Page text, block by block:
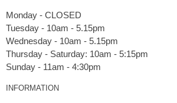
Monday - CLOSED
Tuesday - 10am - 5.15pm
Wednesday - 10am - 5.15pm
Thursday - Saturday: 10am - 5:15pm
INFORMATION